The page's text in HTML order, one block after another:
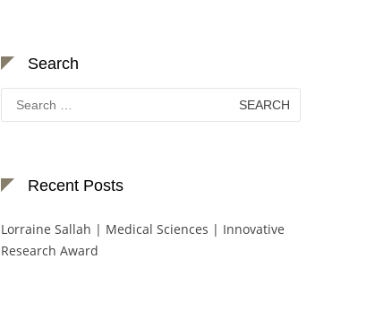
Search
Search
for:
Recent Posts
Lorraine Sallah | Medical Sciences | Innovative
Research Award